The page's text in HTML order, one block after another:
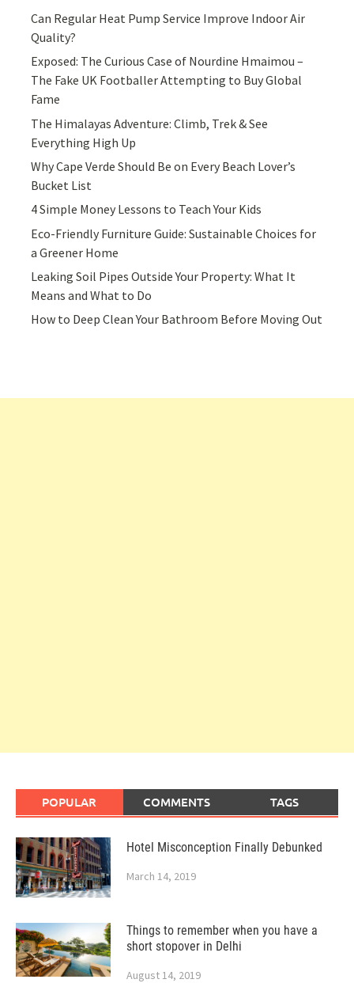
Can Regular Heat Pump Service Improve Indoor Air
Quality?
Exposed: The Curious Case of Nourdine Hmaimou –
The Fake UK Footballer Attempting to Buy Global
Fame
The Himalayas Adventure: Climb, Trek & See
Everything High Up
Why Cape Verde Should Be on Every Beach Lover’s
Bucket List
4 Simple Money Lessons to Teach Your Kids
Eco-Friendly Furniture Guide: Sustainable Choices for
a Greener Home
Leaking Soil Pipes Outside Your Property: What It
Means and What to Do
How to Deep Clean Your Bathroom Before Moving Out
POPULAR COMMENTS TAGS
Hotel Misconception Finally Debunked
March 14, 2019
Things to remember when you have a
short stopover in Delhi
August 14, 2019